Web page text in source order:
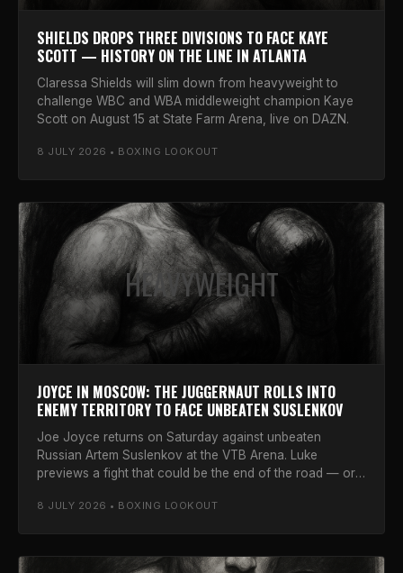
SHIELDS DROPS THREE DIVISIONS TO FACE KAYE
SCOTT — HISTORY ON THE LINE IN ATLANTA
Claressa Shields will slim down from heavyweight to
challenge WBC and WBA middleweight champion Kaye
Scott on August 15 at State Farm Arena, live on DAZN.
8 JULY 2026 • BOXING LOOKOUT
HEAVYWEIGHT
JOYCE IN MOSCOW: THE JUGGERNAUT ROLLS INTO
ENEMY TERRITORY TO FACE UNBEATEN SUSLENKOV
Joe Joyce returns on Saturday against unbeaten
Russian Artem Suslenkov at the VTB Arena. Luke
previews a fight that could be the end of the road — or
8 JULY 2026 • BOXING LOOKOUT